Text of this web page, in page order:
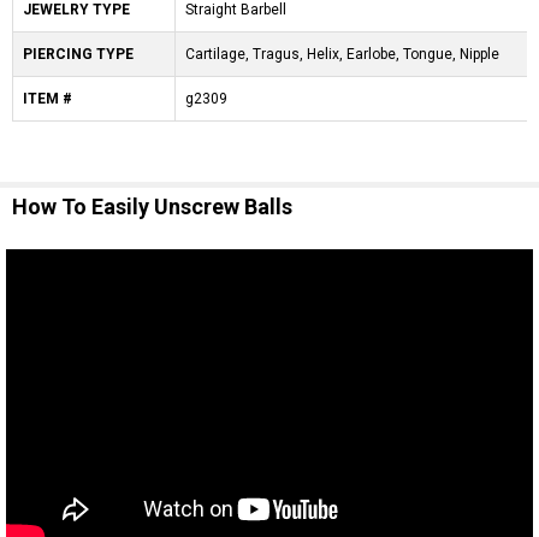
JEWELRY TYPE Straight Barbell
PIERCING TYPE Cartilage, Tragus, Helix, Earlobe, Tongue, Nipple
ITEM # g2309
How To Easily Unscrew Balls